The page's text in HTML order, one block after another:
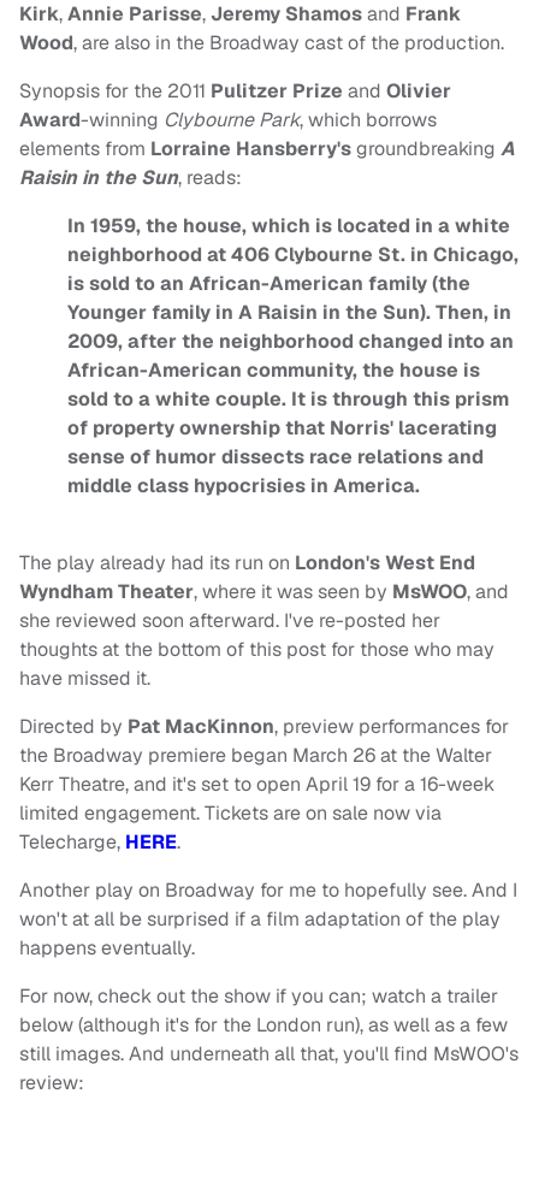
Kirk,Annie Parisse,Jeremy Shamosand Frank
Wood, are also in the Broadway cast of the production.
Synopsis for the 2011 Pulitzer Prize and Olivier
Award-winning Clybourne Park, which borrows
elements from Lorraine Hansberry'sgroundbreaking A
Raisin in the Sun, reads:
In 1959, the house, which is located in a white
neighborhood at 406 Clybourne St. in Chicago,
is sold to an African-American family (the
Younger family in A Raisin in the Sun). Then, in
2009, after the neighborhood changed into an
African-American community, the house is
sold to a white couple. It is through this prism
of property ownership that Norris' lacerating
sense of humor dissects race relations and
middle class hypocrisies in America.
The play already had its run on London'sWest End
Wyndham Theater, where it was seen by MsWOO, and
she reviewed soon afterward. I've re-posted her
thoughts at the bottom of this post for those who may
have missed it.
Directed by Pat MacKinnon, preview performances for
the Broadway premiere began March 26 at the Walter
Kerr Theatre, and it's set to open April 19 for a 16-week
limited engagement. Tickets are on sale now via
Telecharge, HERE.
Another play on Broadway for me to hopefully see. And I
won't at all be surprised if a film adaptation of the play
happens eventually.
For now, check out the show if you can; watch a trailer
below (although it's for the London run), as well as a few
still images. And underneath all that, you'll find MsWOO's
review: